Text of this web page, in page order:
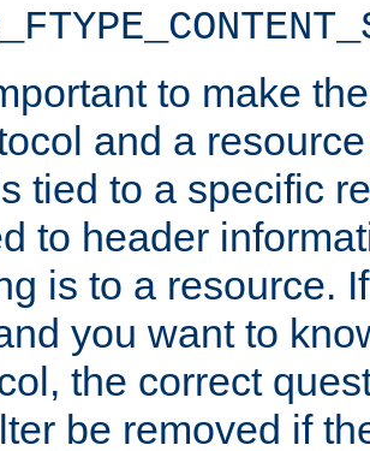
to make
and a
tied to a specific
to header
is to a resource.
you want to
the correct
be removed if